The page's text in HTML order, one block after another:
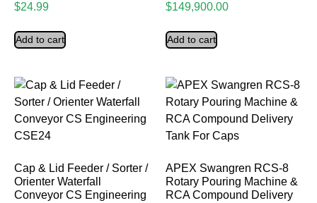
$24.99
Add to cart
$149,900.00
Add to cart
Cap & Lid Feeder / Sorter /
Orienter Waterfall
Conveyor CS Engineering
APEX Swangren RCS-8
Rotary Pouring Machine &
RCA Compound Delivery